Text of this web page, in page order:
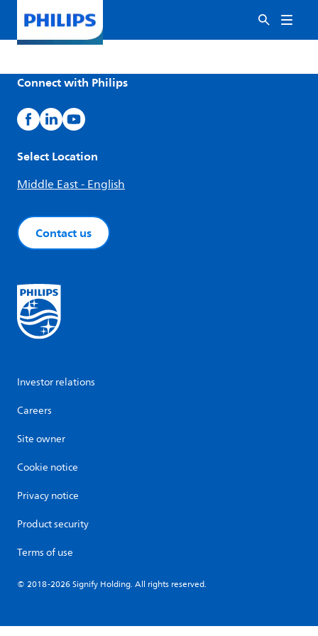
Connect with Philips
Select Location
Middle East - English
Contact us
Investor relations
Careers
Site owner
Cookie notice
Privacy notice
Product security
Terms of use
© 2018-2026 Signify Holding. All rights reserved.